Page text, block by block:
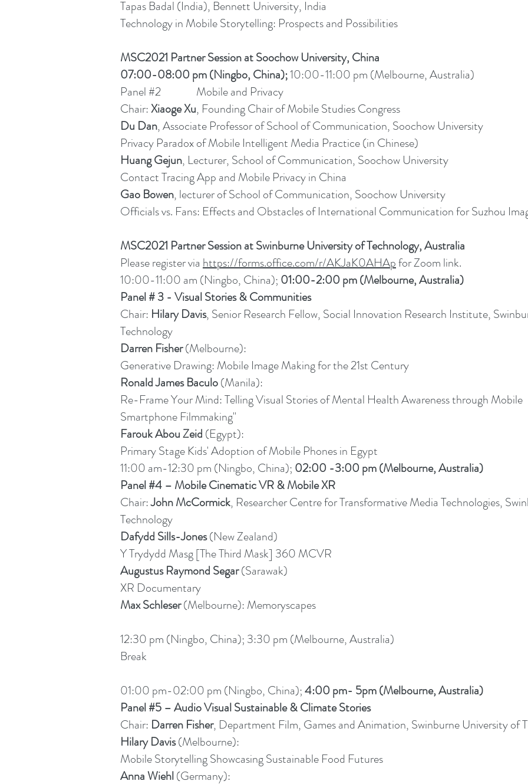
Tapas Badal (India), Bennett University, India
Technology in Mobile Storytelling: Prospects and Possibilities
MSC2021 Partner Session at Soochow University, China
07:00-08:00 pm (Ningbo, China);10:00-11:00 pm (Melbourne, Australia)
Panel #2 Mobile and Privacy
Chair:Xiaoge Xu, Founding Chair of Mobile Studies Congress
Du Dan, Associate Professor of School of Communication, Soochow University
Privacy Paradox of Mobile Intelligent Media Practice (in Chinese)
Huang Gejun, Lecturer, School of Communication, Soochow University
Contact Tracing App and Mobile Privacy in China
Gao Bowen, lecturer of School of Communication, Soochow University
Officials vs. Fans: Effects and Obstacles of International Communication for Suzhou
MSC2021 Partner Session at Swinburne University of Technology, Australia
Please register via https://forms.office.com/r/AKJaK0AHApfor Zoom link.
10:00-11:00 am (Ningbo, China); 01:00-2:00 pm (Melbourne, Australia)
Panel # 3 - Visual Stories & Communities
Chair: Hilary Davis, Senior Research Fellow, Social Innovation Research Institute,
Technology
Darren Fisher(Melbourne):
Generative Drawing: Mobile Image Making for the 21st Century
Ronald James Baculo(Manila):
Re-Frame Your Mind: Telling Visual Stories of Mental Health Awareness through Mobile
Smartphone Filmmaking"
Farouk Abou Zeid (Egypt):
Primary Stage Kids' Adoption of Mobile Phones in Egypt
11:00 am-12:30 pm (Ningbo, China); 02:00 -3:00 pm (Melbourne, Australia)
Panel #4 – Mobile Cinematic VR & Mobile XR
Chair:John McCormick, Researcher Centre for Transformative Media Technologies,
Technology
Dafydd Sills-Jones(New Zealand)
Y Trydydd Masg [The Third Mask] 360 MCVR
Augustus Raymond Segar(Sarawak)
XR Documentary
Max Schleser(Melbourne): Memoryscapes
12:30 pm (Ningbo, China); 3:30 pm (Melbourne, Australia)
Break
01:00 pm-02:00 pm (Ningbo, China);4:00 pm- 5pm (Melbourne, Australia)
Panel #5 – Audio Visual Sustainable & Climate Stories
Chair: Darren Fisher, Department Film, Games and Animation, Swinburne University of
Hilary Davis(Melbourne):
Mobile Storytelling Showcasing Sustainable Food Futures
Anna Wiehl(Germany):